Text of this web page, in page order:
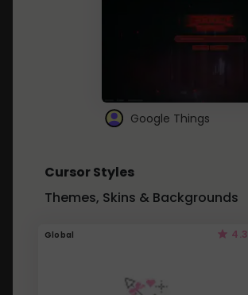
Google Things
Cursor Styles
Themes, Skins & Backgrounds
Global 4.3